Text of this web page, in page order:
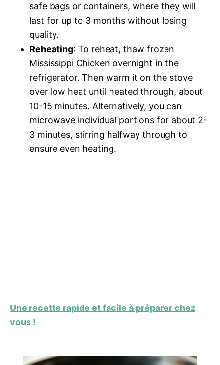
safe bags or containers, where they will
last for up to 3 months without losing
quality.
Reheating: To reheat, thaw frozen
Mississippi Chicken overnight in the
refrigerator. Then warm it on the stove
over low heat until heated through, about
10-15 minutes. Alternatively, you can
microwave individual portions for about 2-
3 minutes, stirring halfway through to
ensure even heating.
Une recette rapide et facile à préparer chez
vous !